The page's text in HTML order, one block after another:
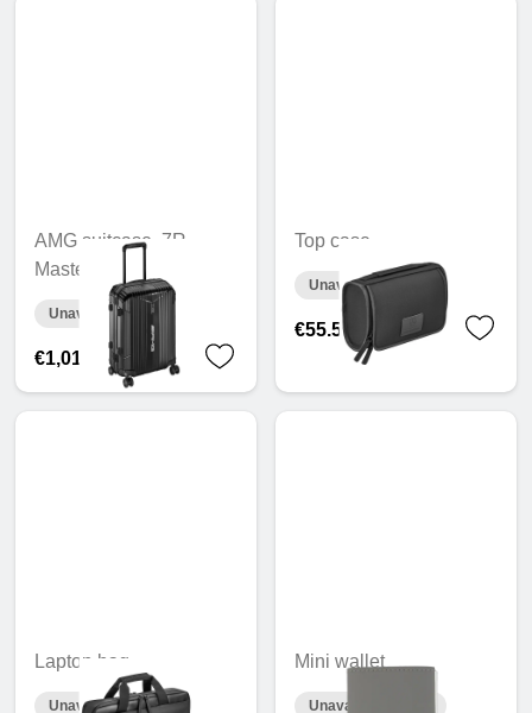
AMG suitcase, 7R
Master, 55 cm
Unavailable online
€1,018.86
Top case
Unavailable online
€55.55
Laptop bag
Unavailable online
Mini wallet
Unavailable online